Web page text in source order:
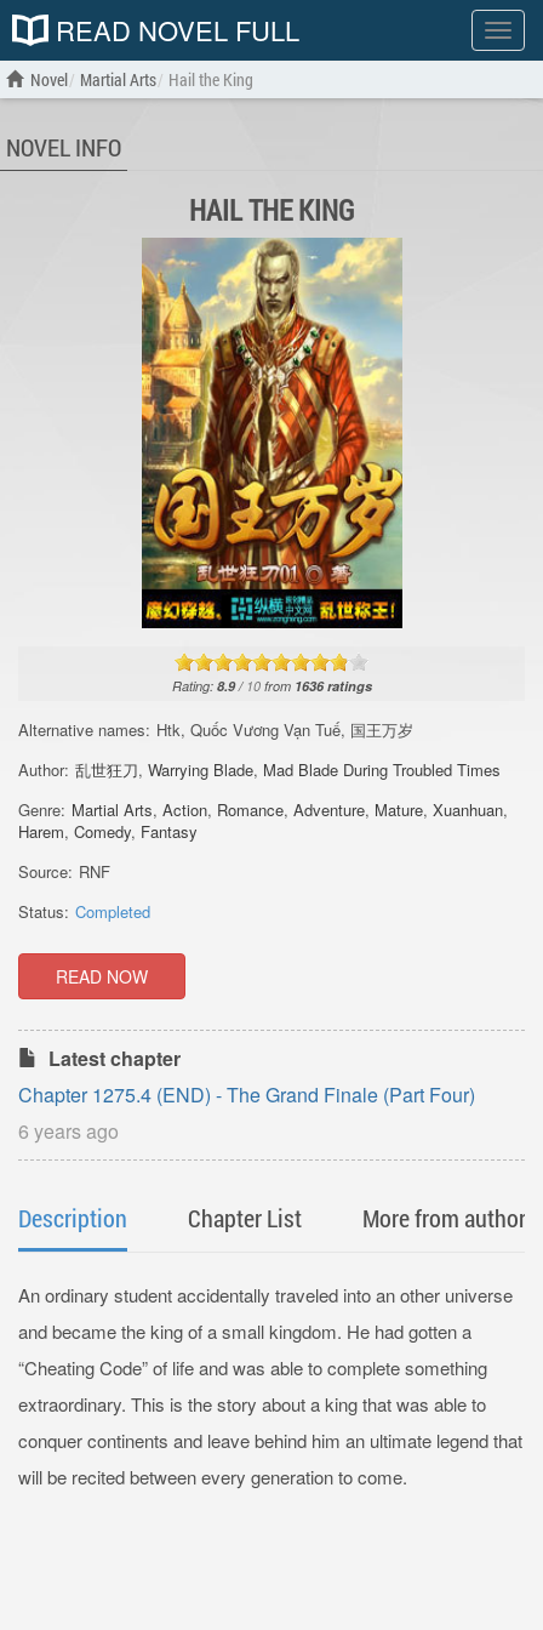
Show
menu
READ NOVEL FULL
Novel Martial Arts Hail the King
NOVEL INFO
HAIL THE KING
Rating: 8.9/ 10from 1636ratings
Alternative names: Htk, Quốc Vương Vạn Tuế, 国王万岁
Author: 乱世狂刀, Warrying Blade, Mad Blade During Troubled Times
Genre: Martial Arts, Action, Romance, Adventure, Mature, Xuanhuan,
Harem, Comedy, Fantasy
Source: RNF
Status: Completed
READ NOW
Latest chapter
Chapter 1275.4 (END) - The Grand Finale (Part Four)
6 years ago
Description Chapter List More from author
An ordinary student accidentally traveled into an other universe
and became the king of a small kingdom. He had gotten a
“Cheating Code” of life and was able to complete something
extraordinary. This is the story about a king that was able to
conquer continents and leave behind him an ultimate legend that
will be recited between every generation to come.